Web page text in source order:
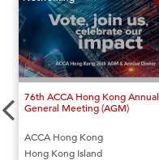
76th ACCA Hong Kong Annual
General Meeting (AGM)
ACCA Hong Kong
Hong Kong Island
‹